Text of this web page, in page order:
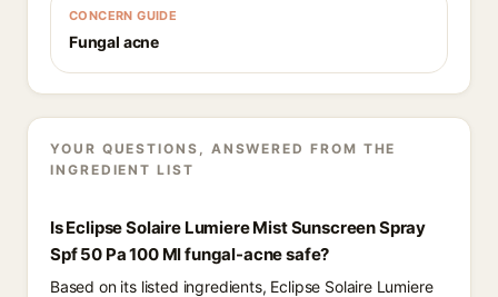
CONCERN GUIDE
Fungal acne
YOUR QUESTIONS, ANSWERED FROM THE
INGREDIENT LIST
Is Eclipse Solaire Lumiere Mist Sunscreen Spray
Spf 50 Pa 100 Ml fungal-acne safe?
Based on its listed ingredients, Eclipse Solaire Lumiere